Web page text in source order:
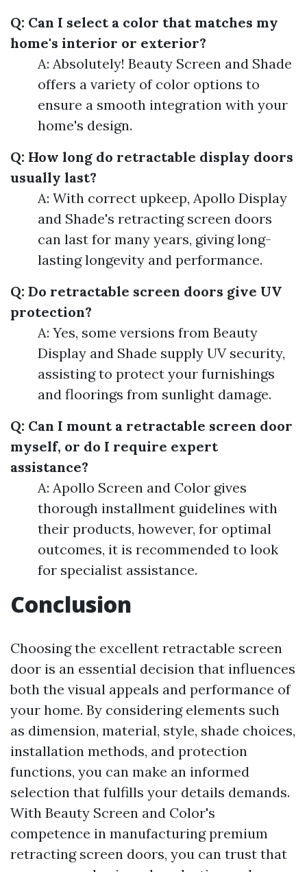
Q: Can I select a color that matches my
home's interior or exterior?
A: Absolutely! Beauty Screen and Shade
offers a variety of color options to
ensure a smooth integration with your
home's design.
Q: How long do retractable display doors
usually last?
A: With correct upkeep, Apollo Display
and Shade's retracting screen doors
can last for many years, giving long-
lasting longevity and performance.
Q: Do retractable screen doors give UV
protection?
A: Yes, some versions from Beauty
Display and Shade supply UV security,
assisting to protect your furnishings
and floorings from sunlight damage.
Q: Can I mount a retractable screen door
myself, or do I require expert
assistance?
A: Apollo Screen and Color gives
thorough installment guidelines with
their products, however, for optimal
outcomes, it is recommended to look
for specialist assistance.
Conclusion
Choosing the excellent retractable screen
door is an essential decision that influences
both the visual appeals and performance of
your home. By considering elements such
as dimension, material, style, shade choices,
installation methods, and protection
functions, you can make an informed
selection that fulfills your details demands.
With Beauty Screen and Color's
competence in manufacturing premium
retracting screen doors, you can trust that